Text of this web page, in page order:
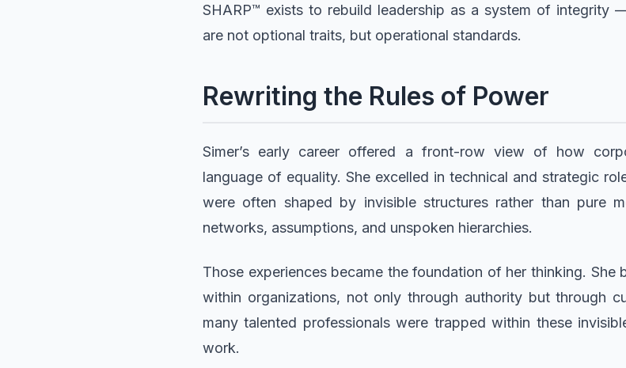
SHARP™ exists to rebuild leadership as a system of integrity
are not optional traits, but operational standards.
Rewriting the Rules of Power
Simer’s early career offered a front-row view of how
language of equality. She excelled in technical and strategic
were often shaped by invisible structures rather than pure
networks, assumptions, and unspoken hierarchies.
Those experiences became the foundation of her thinking.
within organizations, not only through authority but through
many talented professionals were trapped within these
work.